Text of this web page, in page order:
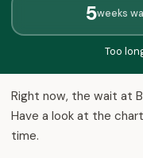
5weeks
Too
Right now, the wait at
Have a look at the
time.